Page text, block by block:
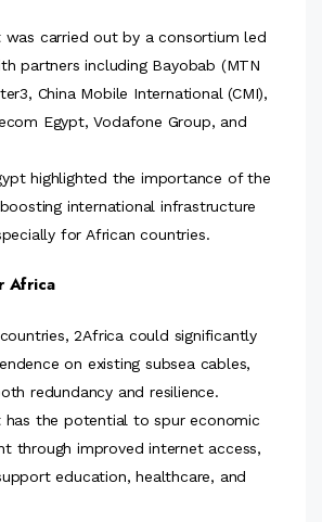
was carried out by a consortium led
partners including Bayobab (MTN
China Mobile International (CMI),
Egypt, Vodafone Group, and
highlighted the importance of the
international infrastructure
for African countries.
Africa
2Africa could significantly
on existing subsea cables,
redundancy and resilience.
has the potential to spur economic
through improved internet access,
education, healthcare, and